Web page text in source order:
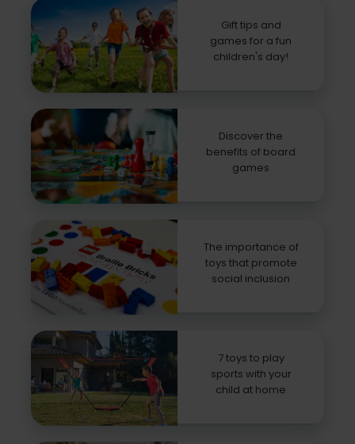
Gift tips and
games for a fun
children's day!
Discover the
benefits of board
games
The importance of
toys that promote
social inclusion
7 toys to play
sports with your
child at home